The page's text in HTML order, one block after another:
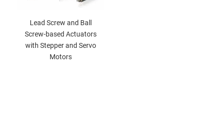
Lead Screw and Ball
Screw-based Actuators
with Stepper and Servo
Motors